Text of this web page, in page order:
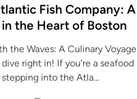
Fish Company: A
the Heart of Boston
the Waves: A Culinary Voyage
right in! If you’re a seafood
into the Atla…